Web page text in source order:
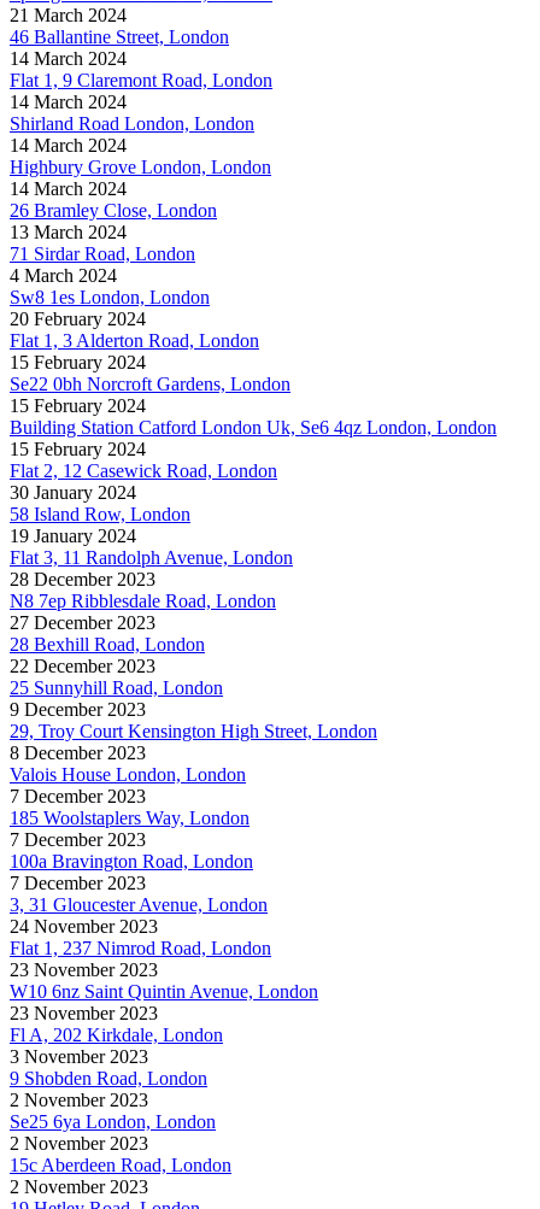
21 March 2024
46 Ballantine Street, London
14 March 2024
Flat 1, 9 Claremont Road, London
14 March 2024
Shirland Road London, London
14 March 2024
Highbury Grove London, London
14 March 2024
26 Bramley Close, London
13 March 2024
71 Sirdar Road, London
4 March 2024
Sw8 1es London, London
20 February 2024
Flat 1, 3 Alderton Road, London
15 February 2024
Se22 0bh Norcroft Gardens, London
15 February 2024
Building Station Catford London Uk, Se6 4qz London, London
15 February 2024
Flat 2, 12 Casewick Road, London
30 January 2024
58 Island Row, London
19 January 2024
Flat 3, 11 Randolph Avenue, London
28 December 2023
N8 7ep Ribblesdale Road, London
27 December 2023
28 Bexhill Road, London
22 December 2023
25 Sunnyhill Road, London
9 December 2023
29, Troy Court Kensington High Street, London
8 December 2023
Valois House London, London
7 December 2023
185 Woolstaplers Way, London
7 December 2023
100a Bravington Road, London
7 December 2023
3, 31 Gloucester Avenue, London
24 November 2023
Flat 1, 237 Nimrod Road, London
23 November 2023
W10 6nz Saint Quintin Avenue, London
23 November 2023
Fl A, 202 Kirkdale, London
3 November 2023
9 Shobden Road, London
2 November 2023
Se25 6ya London, London
2 November 2023
15c Aberdeen Road, London
2 November 2023